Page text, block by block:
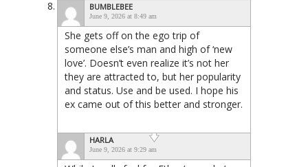
BUMBLEBEE
June 9, 2026 at 8:49 am
She gets off on the ego trip of
someone else’s man and high of ‘new
love’. Doesn’t even realize it’s not her
they are attracted to, but her popularity
and status. Use and be used. I hope his
ex came out of this better and stronger.
HARLA
June 9, 2026 at 9:29 am